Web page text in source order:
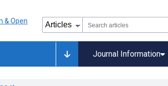
Journal Information